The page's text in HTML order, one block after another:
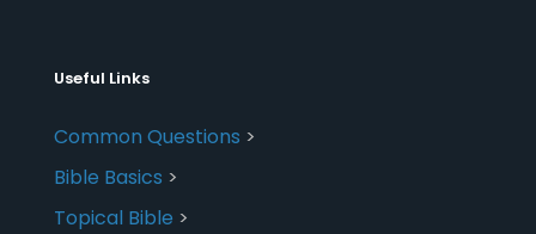
Useful Links
Common Questions >
Bible Basics >
Topical Bible >